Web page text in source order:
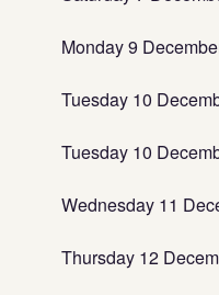
Monday 9
Tuesday 10
Tuesday 10
Wednesday 11
Thursday 12